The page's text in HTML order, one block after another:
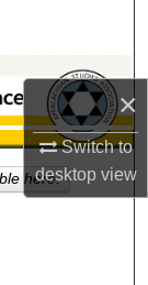
×
Switch to
desktopview
here.